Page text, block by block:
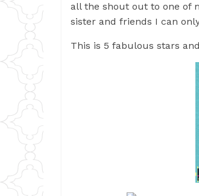
all the shout out to one of
sister and friends I can
This is 5 fabulous stars